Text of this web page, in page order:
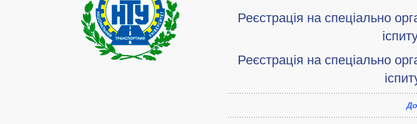
Реєстрація на спеціально
Реєстрація на спеціально